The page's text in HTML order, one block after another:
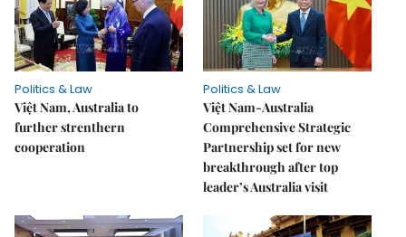
Politics & Law
Việt Nam, Australia to
further strenthern
cooperation
Politics & Law
Việt Nam-Australia
Comprehensive Strategic
Partnership set for new
breakthrough after top
leader’s Australia visit